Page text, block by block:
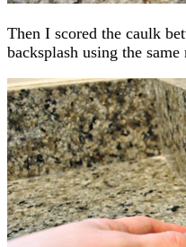
Then I scored the caulk
backsplash using the same